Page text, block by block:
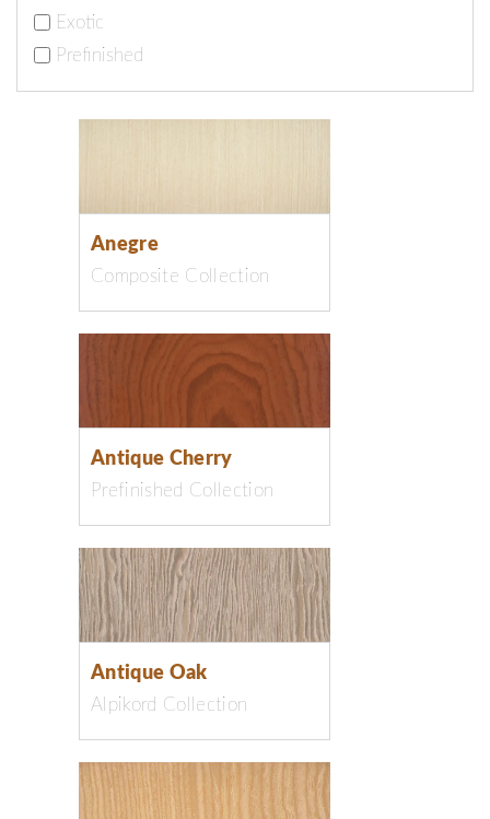
Exotic
Prefinished
Anegre
Composite Collection
Antique Cherry
Prefinished Collection
Antique Oak
Alpikord Collection